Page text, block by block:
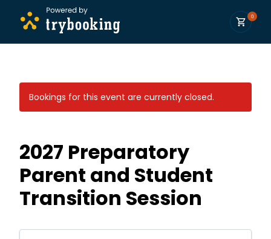
0
Bookings for this event are currently closed.
2027 Preparatory
Parent and Student
Transition Session